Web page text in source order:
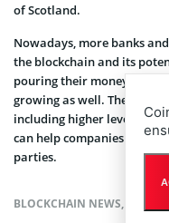
of Scotland.
Nowadays, more banks
the blockchain and its
pouring their money into
growing as well. The
including higher level of
can help companies to cut
parties.
BLOCKCHAIN NEWS,